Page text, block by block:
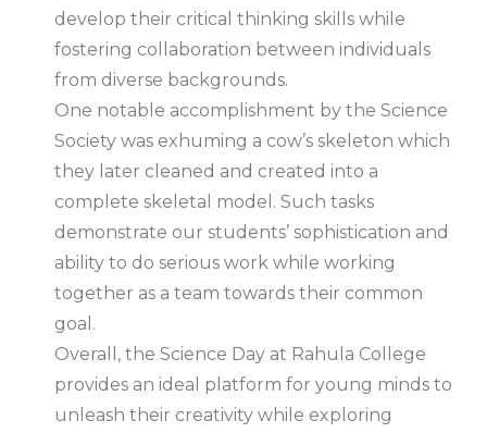
develop their critical thinking skills while
fostering collaboration between individuals
from diverse backgrounds.
One notable accomplishment by the Science
Society was exhuming a cow’s skeleton which
they later cleaned and created into a
complete skeletal model. Such tasks
demonstrate our students’ sophistication and
ability to do serious work while working
together as a team towards their common
goal.
Overall, the Science Day at Rahula College
provides an ideal platform for young minds to
unleash their creativity while exploring